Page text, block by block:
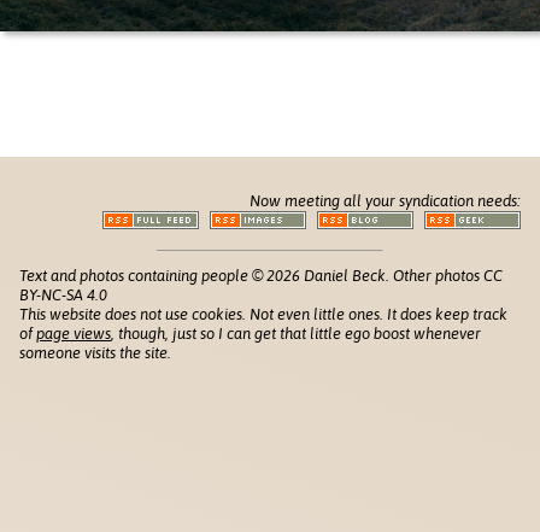
Now meeting all your syndication needs:
Text and photos containing people © 2026 Daniel Beck. Other photos CC
BY-NC-SA 4.0
This website does not use cookies. Not even little ones. It does keep track
ofpage views , though, just so I can get that little ego boost whenever
someone visits the site.